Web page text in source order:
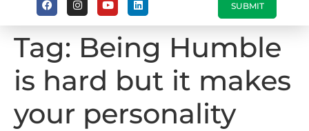
SUBMIT
Tag: Being Humble
is hard but it makes
your personality